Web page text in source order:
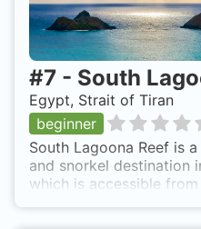
#7 - South
Egypt, Strait of Tiran
beginner
South Lagoona Reef is
and snorkel destination
which is accessible